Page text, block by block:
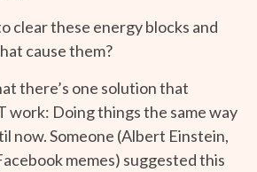
clear these energy blocks and
cause them?
there’s one solution that
work: Doing things the same way
now. Someone (Albert Einstein,
memes) suggested this